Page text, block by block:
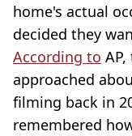
home's actual
decided they
According to
approached
filming back in
remembered